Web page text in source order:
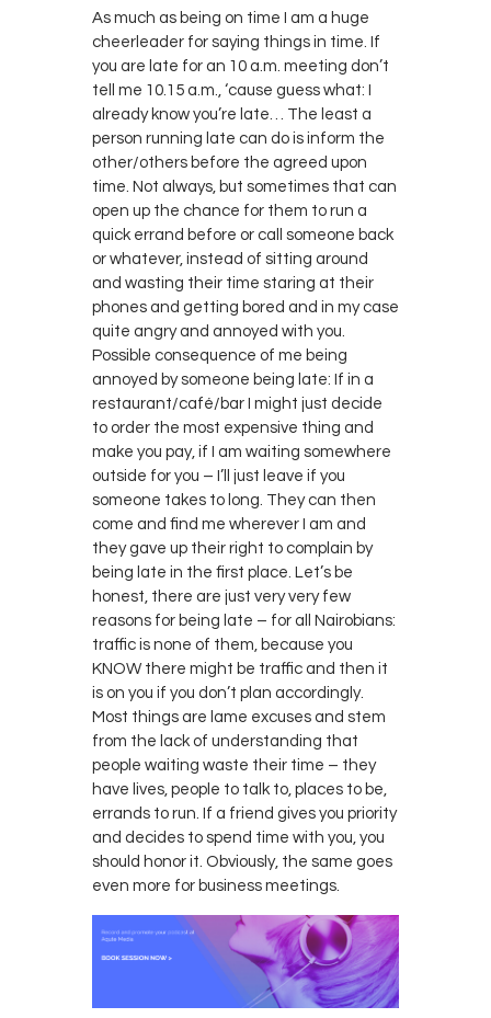
As much as being on time I am a huge
cheerleader for saying things in time. If
you are late for an 10 a.m. meeting don’t
tell me 10.15 a.m., ‘cause guess what: I
already know you’re late… The least a
person running late can do is inform the
other/others before the agreed upon
time. Not always, but sometimes that can
open up the chance for them to run a
quick errand before or call someone back
or whatever, instead of sitting around
and wasting their time staring at their
phones and getting bored and in my case
quite angry and annoyed with you.
Possible consequence of me being
annoyed by someone being late: If in a
restaurant/café/bar I might just decide
to order the most expensive thing and
make you pay, if I am waiting somewhere
outside for you – I’ll just leave if you
someone takes to long. They can then
come and find me wherever I am and
they gave up their right to complain by
being late in the first place. Let’s be
honest, there are just very very few
reasons for being late – for all Nairobians:
traffic is none of them, because you
KNOW there might be traffic and then it
is on you if you don’t plan accordingly.
Most things are lame excuses and stem
from the lack of understanding that
people waiting waste their time – they
have lives, people to talk to, places to be,
errands to run. If a friend gives you priority
and decides to spend time with you, you
should honor it. Obviously, the same goes
even more for business meetings.